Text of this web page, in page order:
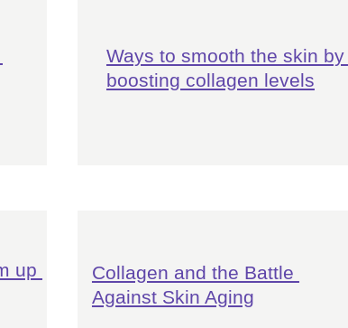
Ways to smooth the skin by
boosting collagen levels
up
Collagen and the Battle
Against Skin Aging